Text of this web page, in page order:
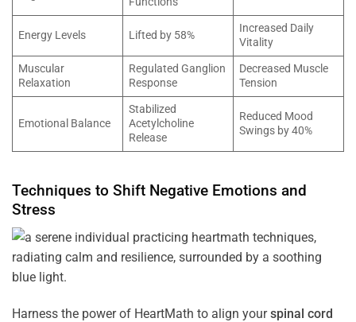
Energy Levels Lifted by 58%
Increased Daily
Vitality
Muscular
Relaxation
Regulated Ganglion
Response
Decreased Muscle
Tension
Emotional Balance
Stabilized
Acetylcholine
Release
Reduced Mood
Swings by 40%
Techniques to Shift Negative Emotions and
Stress
Harness the power of HeartMath to align yourspinal cord